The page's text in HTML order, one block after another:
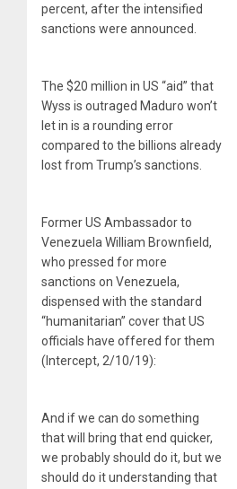
percent, after the intensified
sanctions were announced.
The $20 million in US “aid” that
Wyss is outraged Maduro won’t
let in is a rounding error
compared to the billions already
lost from Trump’s sanctions.
Former US Ambassador to
Venezuela William Brownfield,
who pressed for more
sanctions on Venezuela,
dispensed with the standard
“humanitarian” cover that US
officials have offered for them
(Intercept, 2/10/19):
And if we can do something
that will bring that end quicker,
we probably should do it, but we
should do it understanding that